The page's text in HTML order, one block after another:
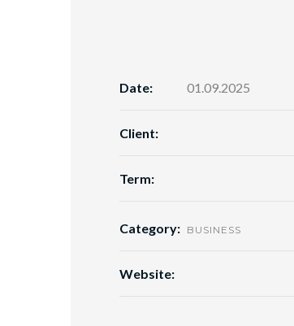
Date: 01.09.2025
Client:
Term:
Category: BUSINESS
Website: